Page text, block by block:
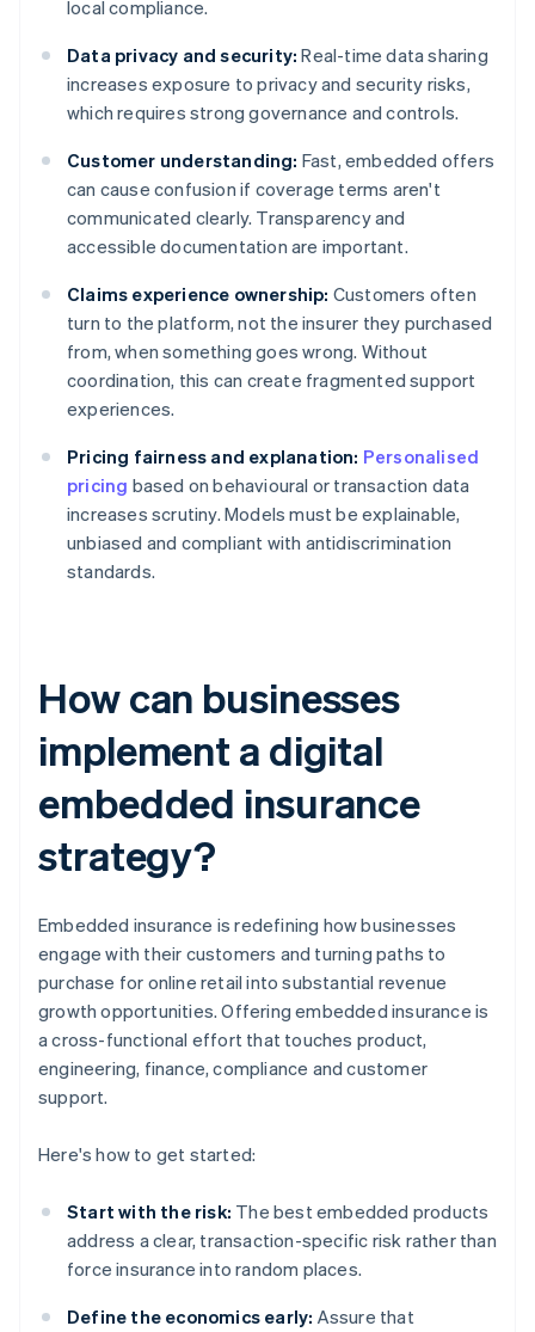
local compliance.
Data privacy and security: Real-time data sharing
increases exposure to privacy and security risks,
which requires strong governance and controls.
Customer understanding: Fast, embedded offers
can cause confusion if coverage terms aren't
communicated clearly. Transparency and
accessible documentation are important.
Claims experience ownership: Customers often
turn to the platform, not the insurer they purchased
from, when something goes wrong. Without
coordination, this can create fragmented support
experiences.
Pricing fairness and explanation: Personalised
pricing based on behavioural or transaction data
increases scrutiny. Models must be explainable,
unbiased and compliant with antidiscrimination
standards.
How can businesses
implement a digital
embedded insurance
strategy?
Embedded insurance is redefining how businesses
engage with their customers and turning paths to
purchase for online retail into substantial revenue
growth opportunities. Offering embedded insurance is
a cross-functional effort that touches product,
engineering, finance, compliance and customer
support.
Here's how to get started:
Start with the risk: The best embedded products
address a clear, transaction-specific risk rather than
force insurance into random places.
Define the economics early: Assure that